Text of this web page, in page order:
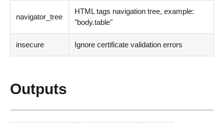
navigator_tree
HTML tags navigation tree, example:
"body.table"
insecure Ignore certificate validation errors
Outputs